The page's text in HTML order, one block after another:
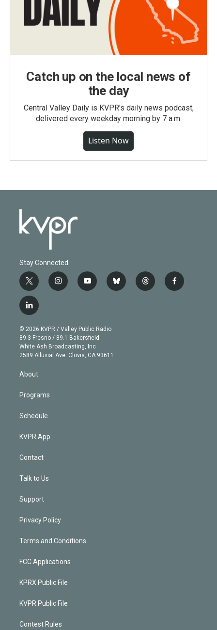
Catch up on the local news of
the day
Central Valley Daily is KVPR's daily news podcast,
delivered every weekday morning by 7 a.m.
Listen Now
Stay Connected
t
w
i
t
e
r
i
n
g
r
a
m
y
o
b
e
b
l
t
h
f
a
l
i
n
k
e
d
© 2026 KVPR / Valley Public Radio
89.3 Fresno / 89.1 Bakersfield
White Ash Broadcasting, Inc
2589 Alluvial Ave. Clovis, CA 93611
About
Programs
Schedule
KVPR App
Contact
Talk to Us
Support
Privacy Policy
Terms and Conditions
FCC Applications
KPRX Public File
KVPR Public File
Contest Rules